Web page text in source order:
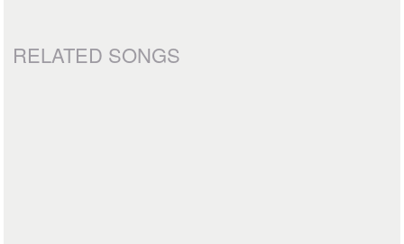
RELATED SONGS